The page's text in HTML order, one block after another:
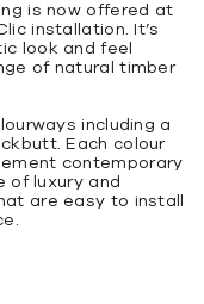
is now offered at
installation. It’s
look and feel
of natural timber
including a
Each colour
contemporary
of luxury and
are easy to install